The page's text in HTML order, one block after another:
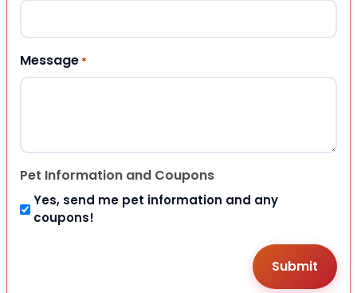
Message *
Pet Information and Coupons
Yes, send me pet information and any
coupons!